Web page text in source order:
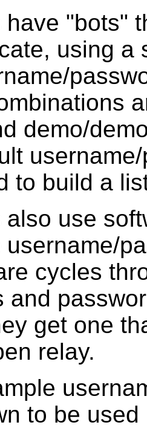
have "bots"
using a
demo/
to build a
also use
username/
cycles
and
get one
relay.
to be